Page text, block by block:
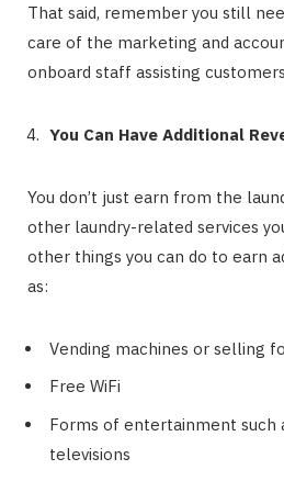
That said, remember you still
care of the marketing and
onboard staff assisting
You Can Have Additional
You don’t just earn from the
other laundry-related services
other things you can do to earn
as:
Vending machines or selling
Free WiFi
Forms of entertainment such
televisions